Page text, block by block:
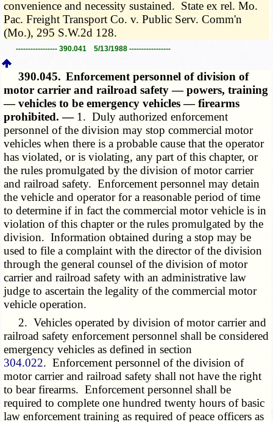
convenience and necessity sustained. State ex rel. Mo.
Pac. Freight Transport Co. v. Public Serv. Comm'n
(Mo.), 295 S.W.2d 128.
----------------- 390.041 5/13/1988 -----------------
390.045. Enforcement personnel of division of
motor carrier and railroad safety — powers, training
— vehicles to be emergency vehicles — firearms
prohibited. — 1. Duly authorized enforcement
personnel of the division may stop commercial motor
vehicles when there is a probable cause that the operator
has violated, or is violating, any part of this chapter, or
the rules promulgated by the division of motor carrier
and railroad safety. Enforcement personnel may detain
the vehicle and operator for a reasonable period of time
to determine if in fact the commercial motor vehicle is in
violation of this chapter or the rules promulgated by the
division. Information obtained during a stop may be
used to file a complaint with the director of the division
through the general counsel of the division of motor
carrier and railroad safety with an administrative law
judge to ascertain the legality of the commercial motor
vehicle operation.
2. Vehicles operated by division of motor carrier and
railroad safety enforcement personnel shall be considered
emergency vehicles as defined in section
304.022. Enforcement personnel of the division of
motor carrier and railroad safety shall not have the right
to bear firearms. Enforcement personnel shall be
required to complete one hundred twenty hours of basic
law enforcement training as required of peace officers as